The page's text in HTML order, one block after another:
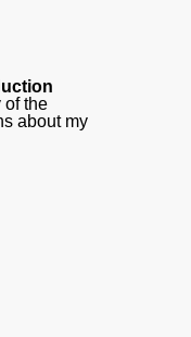
of the
about my